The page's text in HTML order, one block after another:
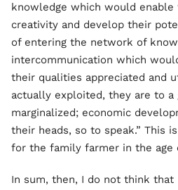
knowledge which would
creativity and develop their
of entering the network of
intercommunication which
their qualities appreciated and
actually exploited, they are to a
marginalized; economic
their heads, so to speak.” This
for the family farmer in the age
In sum, then, I do not think